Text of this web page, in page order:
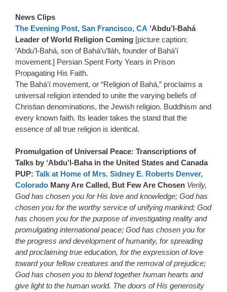
News Clips
The Evening Post, San Francisco, CA ‘Abdu’l-Bahá
Leader of World Religion Coming [picture caption:
‘Abdu’l-Bahá, son of Bahá’u’lláh, founder of Bahá’í
movement.] Persian Spent Forty Years in Prison
Propagating His Faith.
The Bahá’í movement, or “Religion of Bahá,” proclaims a
universal religion intended to unite the varying beliefs of
Christian denominations, the Jewish religion. Buddhism and
every known faith. Its leader takes the stand that the
essence of all true religion is identical.
Promulgation of Universal Peace: Transcriptions of
Talks by ‘Abdu’l-Baha in the United States and Canada
PUP: Talk at Home of Mrs. Sidney E. Roberts Denver,
Colorado Many Are Called, But Few Are Chosen Verily,
God has chosen you for His love and knowledge; God has
chosen you for the worthy service of unifying mankind; God
has chosen you for the purpose of investigating reality and
promulgating international peace; God has chosen you for
the progress and development of humanity, for spreading
and proclaiming true education, for the expression of love
toward your fellow creatures and the removal of prejudice;
God has chosen you to blend together human hearts and
give light to the human world. The doors of His generosity